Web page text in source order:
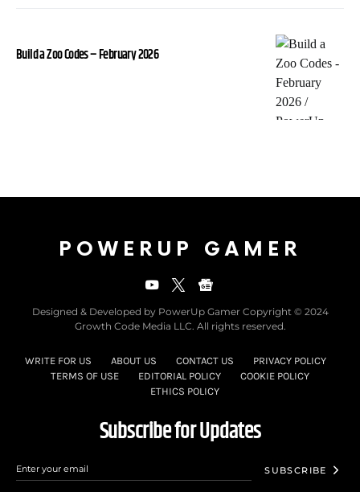
Build a Zoo Codes – February 2026
POWERUP GAMER
Designed & Developed by PowerUp Gamer Copyright © 2024
Growth Code Media LLC. All rights reserved.
WRITE FOR US ABOUT US CONTACT US
PRIVACY POLICY
TERMS OF USE
EDITORIAL POLICY
COOKIE POLICY
ETHICS POLICY
Subscribe for Updates
SUBSCRIBE